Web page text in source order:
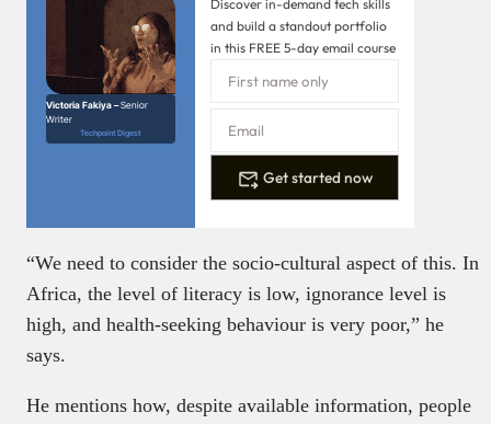
Victoria Fakiya –Senior
Writer
Techpoint Digest
Discover in-demand tech skills
and build a standout portfolio
in this FREE 5-day email course
Get started now
“We need to consider the socio-cultural aspect of this. In
Africa, the level of literacy is low, ignorance level is
high, and health-seeking behaviour is very poor,” he
says.
He mentions how, despite available information, people